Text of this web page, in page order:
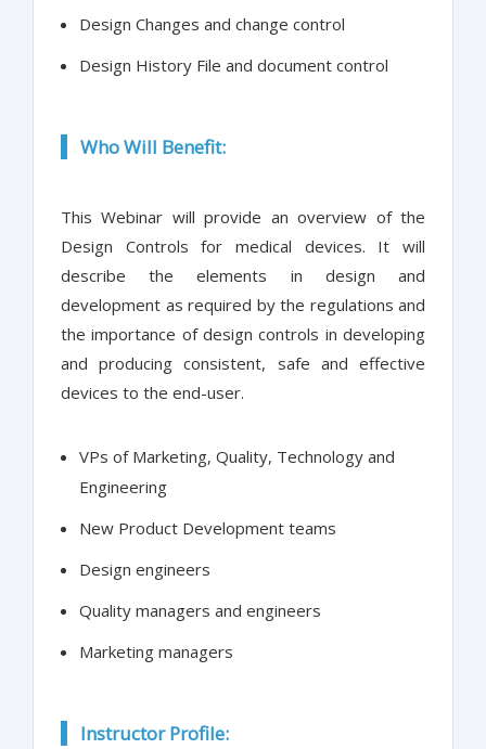
Design Changes and change control
Design History File and document control
Who Will Benefit:
This Webinar will provide an overview of the
Design Controls for medical devices. It will
describe the elements in design and
development as required by the regulations and
the importance of design controls in developing
and producing consistent, safe and effective
devices to the end-user.
VPs of Marketing, Quality, Technology and
Engineering
New Product Development teams
Design engineers
Quality managers and engineers
Marketing managers
Instructor Profile: